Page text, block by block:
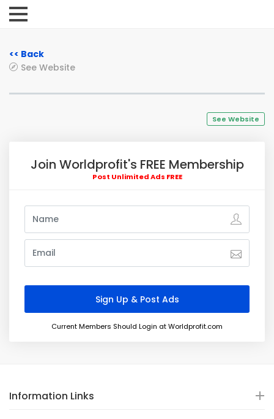
<< Back
See Website
See Website
Join Worldprofit's FREE Membership
Post Unlimited Ads FREE
Current Members Should Login at Worldprofit.com
Information Links